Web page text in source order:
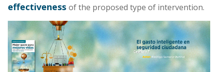
effectiveness of the proposed type of intervention.